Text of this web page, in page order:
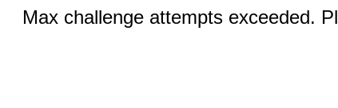
Max challenge attempts exceeded.